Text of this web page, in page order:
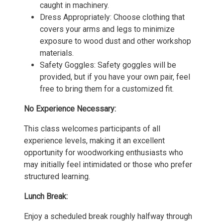
caught in machinery.
Dress Appropriately: Choose clothing that
covers your arms and legs to minimize
exposure to wood dust and other workshop
materials.
Safety Goggles: Safety goggles will be
provided, but if you have your own pair, feel
free to bring them for a customized fit.
No Experience Necessary:
This class welcomes participants of all
experience levels, making it an excellent
opportunity for woodworking enthusiasts who
may initially feel intimidated or those who prefer
structured learning.
Lunch Break:
Enjoy a scheduled break roughly halfway through